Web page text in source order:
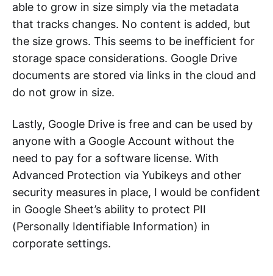
able to grow in size simply via the metadata
that tracks changes. No content is added, but
the size grows. This seems to be inefficient for
storage space considerations. Google Drive
documents are stored via links in the cloud and
do not grow in size.
Lastly, Google Drive is free and can be used by
anyone with a Google Account without the
need to pay for a software license. With
Advanced Protection via Yubikeys and other
security measures in place, I would be confident
in Google Sheet’s ability to protect PII
(Personally Identifiable Information) in
corporate settings.